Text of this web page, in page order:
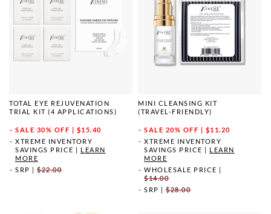
TOTAL EYE REJUVENATION
TRIAL KIT (4 APPLICATIONS)
SALE 30% OFF | $15.40
XTREME INVENTORY
SAVINGS PRICE
LEARN
MORE
SRP
$22.00
MINI CLEANSING KIT
(TRAVEL-FRIENDLY)
SALE 20% OFF | $11.20
XTREME INVENTORY
SAVINGS PRICE
LEARN
MORE
WHOLESALE PRICE
$14.00
SRP
|$28.00